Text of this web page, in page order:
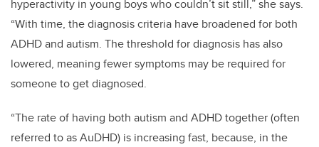
hyperactivity in young boys who couldn’t sit still,” she says.
“With time, the diagnosis criteria have broadened for both
ADHD and autism. The threshold for diagnosis has also
lowered, meaning fewer symptoms may be required for
someone to get diagnosed.
“The rate of having both autism and ADHD together (often
referred to as AuDHD) is increasing fast, because, in the